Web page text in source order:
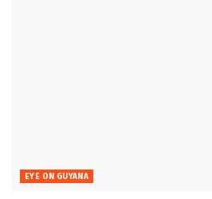
EYE ON GUYANA